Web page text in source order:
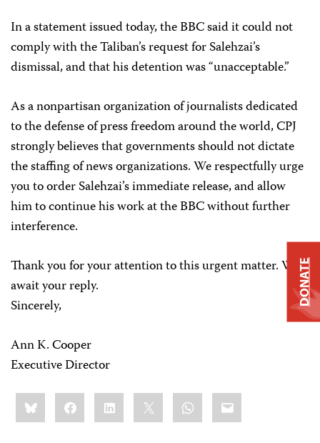
In a statement issued today, the BBC said it could not
comply with the Taliban’s request for Salehzai’s
dismissal, and that his detention was “unacceptable.”
As a nonpartisan organization of journalists dedicated
to the defense of press freedom around the world, CPJ
strongly believes that governments should not dictate
the staffing of news organizations. We respectfully urge
you to order Salehzai’s immediate release, and allow
him to continue his work at the BBC without further
interference.
Thank you for your attention to this urgent matter. We
await your reply.
Sincerely,
Ann K. Cooper
Executive Director
Share
this:BlueskyFacebookLinkedIn WhatsApp
Email
DONATE